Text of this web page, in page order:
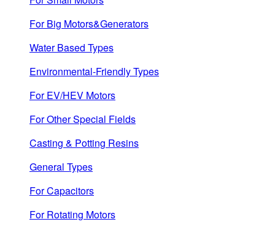
For Big Motors&Generators
Water Based Types
Environmental-Friendly Types
For EV/HEV Motors
For Other Special Fields
Casting & Potting Resins
General Types
For Capacitors
For Rotating Motors